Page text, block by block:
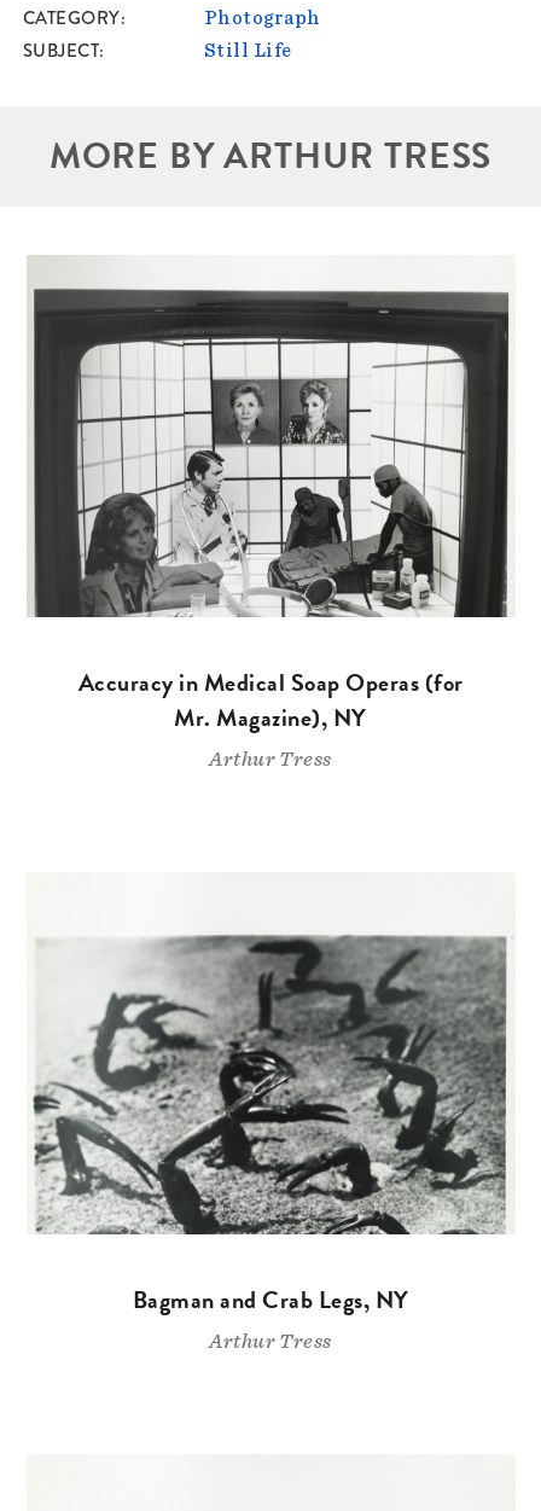
CATEGORY Photograph
SUBJECT Still Life
MORE BY ARTHUR TRESS
Accuracy in Medical Soap Operas (for
Mr. Magazine), NY
Arthur Tress
Bagman and Crab Legs, NY
Arthur Tress